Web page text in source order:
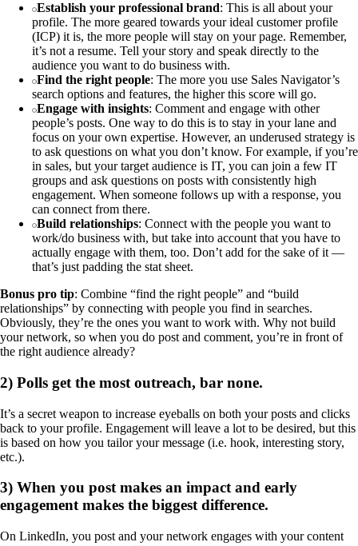
Establish your professional brand: This is all about your
profile. The more geared towards your ideal customer profile
(ICP) it is, the more people will stay on your page. Remember,
it’s not a resume. Tell your story and speak directly to the
audience you want to do business with.
Find the right people: The more you use Sales Navigator’s
search options and features, the higher this score will go.
Engage with insights: Comment and engage with other
people’s posts. One way to do this is to stay in your lane and
focus on your own expertise. However, an underused strategy is
to ask questions on what you don’t know. For example, if you’re
in sales, but your target audience is IT, you can join a few IT
groups and ask questions on posts with consistently high
engagement. When someone follows up with a response, you
can connect from there.
Build relationships: Connect with the people you want to
work/do business with, but take into account that you have to
actually engage with them, too. Don’t add for the sake of it —
that’s just padding the stat sheet.
Bonus pro tip: Combine “find the right people” and “build
relationships” by connecting with people you find in searches.
Obviously, they’re the ones you want to work with. Why not build
your network, so when you do post and comment, you’re in front of
the right audience already?
2) Polls get the most outreach, bar none.
It’s a secret weapon to increase eyeballs on both your posts and clicks
back to your profile. Engagement will leave a lot to be desired, but this
is based on how you tailor your message (i.e. hook, interesting story,
etc.).
3) When you post makes an impact and early
engagement makes the biggest difference.
On LinkedIn, you post and your network engages with your content